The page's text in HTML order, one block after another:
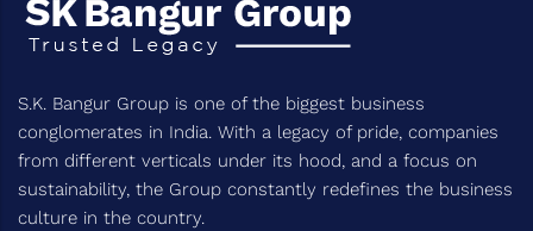
S.K. Bangur Group is one of the biggest business
conglomerates in India. With a legacy of pride, companies
from different verticals under its hood, and a focus on
sustainability, the Group constantly redefines the business
culture in the country.